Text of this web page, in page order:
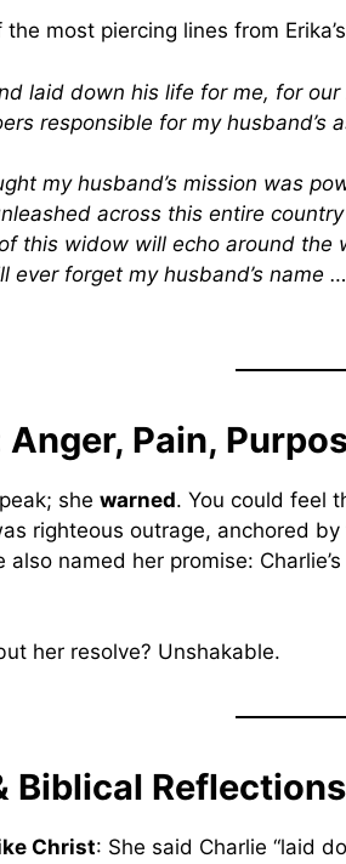
most piercing lines from
laid down his life for me, for
responsible for my
my husband’s mission was
across this entire
this widow will echo around the
ever forget my husband’s
Anger, Pain,
she warned. You could feel
righteous outrage, anchored
named her promise:
her resolve? Unshakable.
Biblical Reflections
Christ: She said Charlie “laid